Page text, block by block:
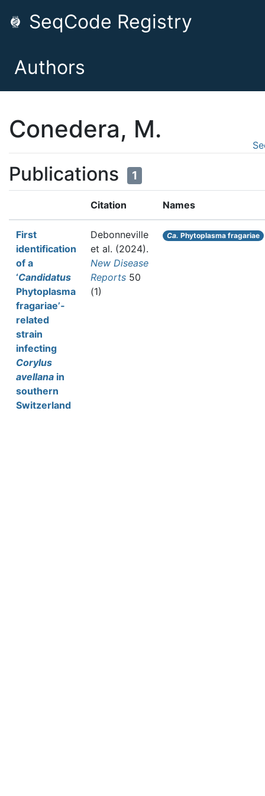
SeqCode Registry
Authors
Conedera, M.
Publications 1
Citation Names
First
identification
of a
‘Candidatus
Phytoplasma
fragariae’‐
related
strain
infecting
Corylus
avellana in
southern
Switzerland
Debonneville
et al. (2024).
New Disease
Reports 50
(1)
Ca. Phytoplasma fragariae